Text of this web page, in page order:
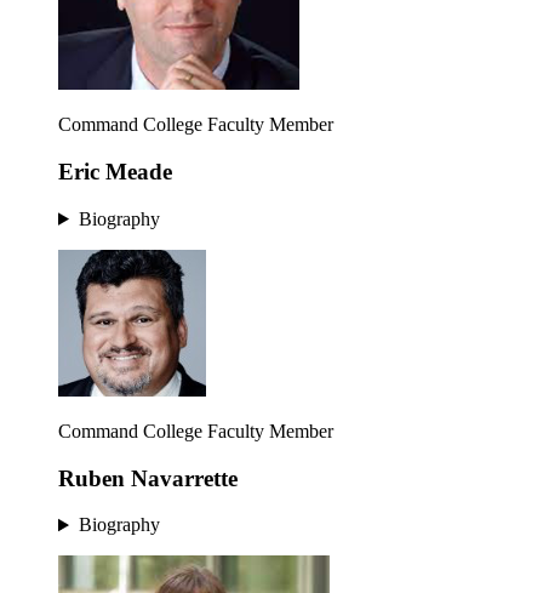
Command College Faculty Member
Eric Meade
Biography
Command College Faculty Member
Ruben Navarrette
Biography